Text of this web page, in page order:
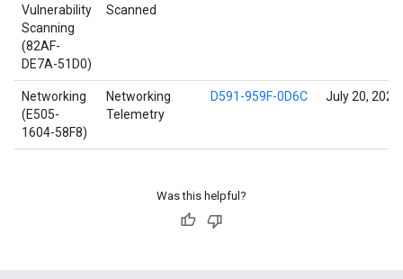
Vulnerability
Scanning
(82AF-
DE7A-51D0)
Scanned
Networking
(E505-
1604-58F8)
Networking
Telemetry
D591-959F-0D6C July 20, 2022
Was this helpful?